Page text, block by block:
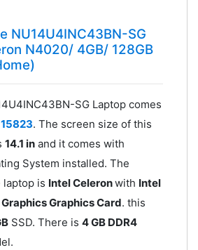
NU14U4INC43BN-SG
N4020/ 4GB/ 128GB
SG Laptop comes
15823. The screen size of this
14.1 inand it comes with
System installed. The
laptop is Intel Celeronwith Intel
Graphics Card. this
SSD. There is 4 GB DDR4